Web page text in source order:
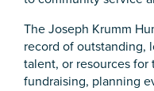
The Joseph Krumm
record of outstanding,
talent, or resources
fundraising, planning